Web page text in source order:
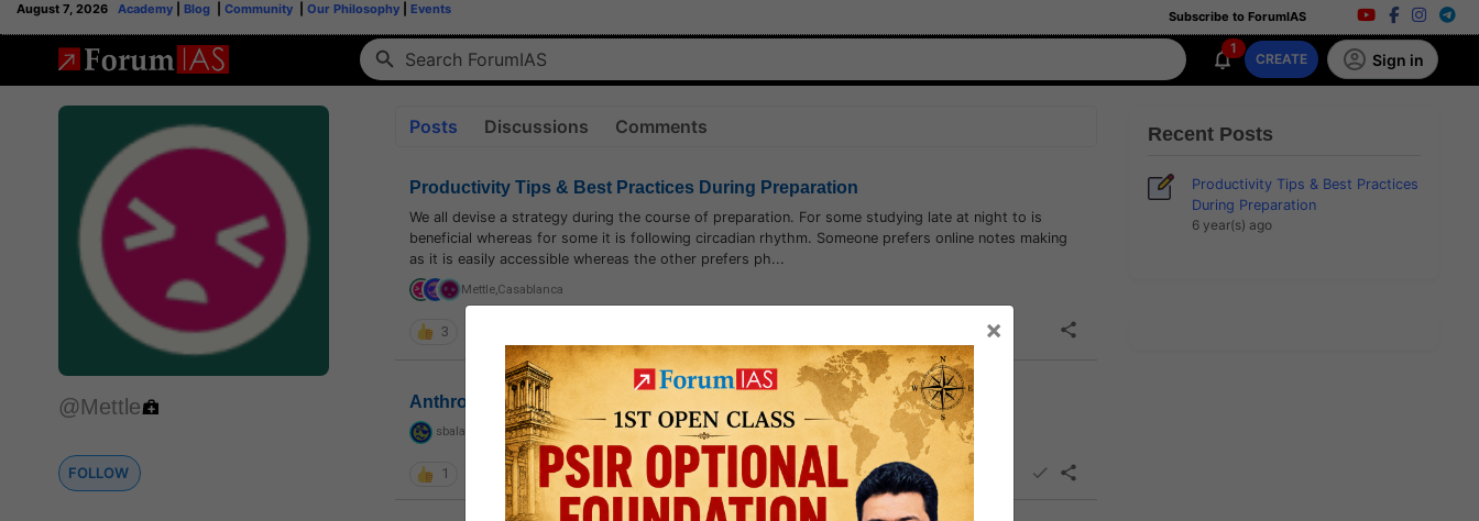
August 7, 2026 Academy Blog Community Our Philosophy Events Subscribe to ForumIAS
1
CREATE Sign in
@Mettle
FOLLOW
Posts Discussions Comments
Productivity Tips & Best Practices During Preparation
We all devise a strategy during the course of preparation. For some studying late at night to is
beneficial whereas for some it is following circadian rhythm. Someone prefers online notes making
as it is easily accessible whereas the other prefers ph...
Mettle,Casablanca
3
Anthropology
sbalapras
1 1.7k
Recent Posts
Productivity Tips & Best Practices
During Preparation
6 year(s) ago
×